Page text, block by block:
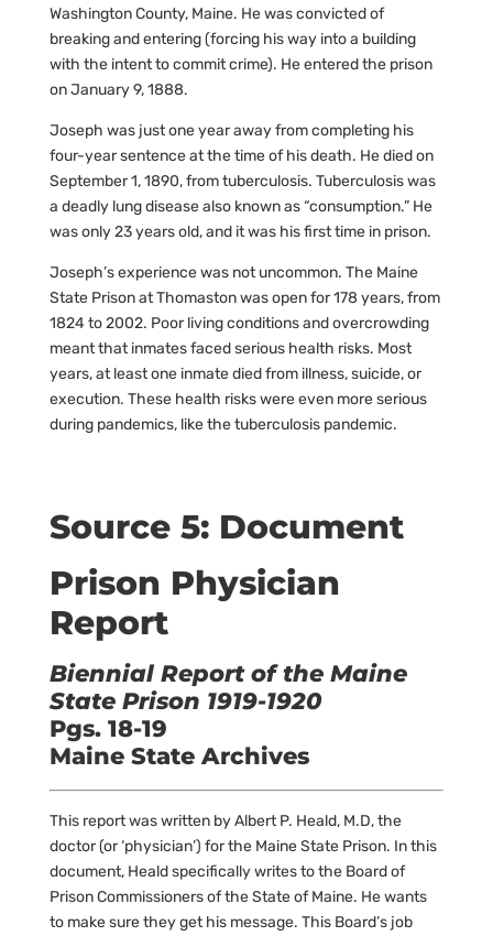
Washington County, Maine. He was convicted of
breaking and entering (forcing his way into a building
with the intent to commit crime). He entered the prison
on January 9, 1888.
Joseph was just one year away from completing his
four-year sentence at the time of his death. He died on
September 1, 1890, from tuberculosis. Tuberculosis was
a deadly lung disease also known as “consumption.” He
was only 23 years old, and it was his first time in prison.
Joseph’s experience was not uncommon. The Maine
State Prison at Thomaston was open for 178 years, from
1824 to 2002. Poor living conditions and overcrowding
meant that inmates faced serious health risks. Most
years, at least one inmate died from illness, suicide, or
execution. These health risks were even more serious
during pandemics, like the tuberculosis pandemic.
Source 5: Document
Prison Physician
Report
Biennial Report of the Maine
State Prison 1919-1920
Pgs. 18-19
Maine State Archives
This report was written by Albert P. Heald, M.D, the
doctor (or ‘physician’) for the Maine State Prison. In this
document, Heald specifically writes to the Board of
Prison Commissioners of the State of Maine. He wants
to make sure they get his message. This Board’s job